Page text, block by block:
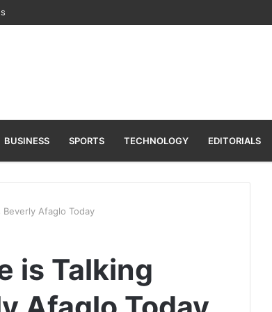
BUSINESS SPORTS TECHNOLOGY EDITORIALS
Afaglo Today
is Talking